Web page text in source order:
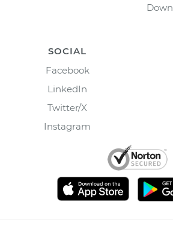
SOCIAL
Facebook
LinkedIn
Twitter/X
Instagram